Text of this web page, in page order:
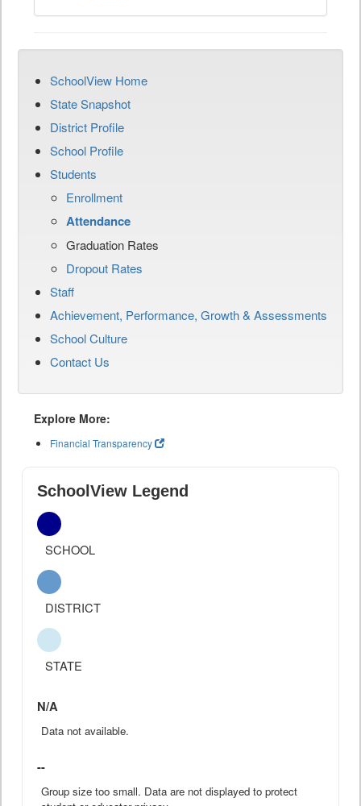
SchoolView Home
State Snapshot
District Profile
School Profile
Students
Enrollment
Attendance
Graduation Rates
Dropout Rates
Staff
Achievement, Performance, Growth & Assessments
School Culture
Contact Us
Explore More:
Financial Transparency
SchoolView Legend
SCHOOL
DISTRICT
STATE
N/A
Data not available.
--
Group size too small. Data are not displayed to protect